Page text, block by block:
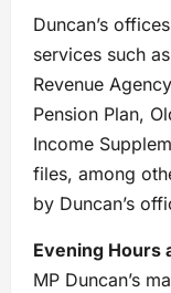
Duncan’s
services such
Revenue
Pension Plan,
Income
files, among
by Duncan’s
Evening Hours
MP Duncan’s